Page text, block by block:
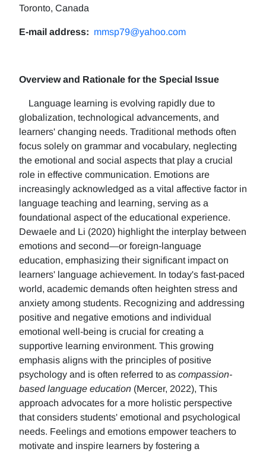
Toronto, Canada
E-mail address: mmsp79@yahoo.com
Overview and Rationale for the Special Issue
Language learning is evolving rapidly due to
globalization, technological advancements, and
learners' changing needs. Traditional methods often
focus solely on grammar and vocabulary, neglecting
the emotional and social aspects that play a crucial
role in effective communication. Emotions are
increasingly acknowledged as a vital affective factor in
language teaching and learning, serving as a
foundational aspect of the educational experience.
Dewaele and Li (2020) highlight the interplay between
emotions and second—or foreign-language
education, emphasizing their significant impact on
learners' language achievement. In today's fast-paced
world, academic demands often heighten stress and
anxiety among students. Recognizing and addressing
positive and negative emotions and individual
emotional well-being is crucial for creating a
supportive learning environment. This growing
emphasis aligns with the principles of positive
psychology and is often referred to as compassion-
based language education (Mercer, 2022), This
approach advocates for a more holistic perspective
that considers students' emotional and psychological
needs. Feelings and emotions empower teachers to
motivate and inspire learners by fostering a